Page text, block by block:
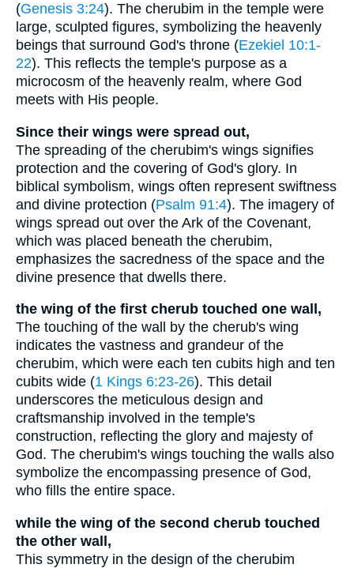
(Genesis 3:24). The cherubim in the temple were
large, sculpted figures, symbolizing the heavenly
beings that surround God's throne (Ezekiel 10:1-
22). This reflects the temple's purpose as a
microcosm of the heavenly realm, where God
meets with His people.
Since their wings were spread out,
The spreading of the cherubim's wings signifies
protection and the covering of God's glory. In
biblical symbolism, wings often represent swiftness
and divine protection (Psalm 91:4). The imagery of
wings spread out over the Ark of the Covenant,
which was placed beneath the cherubim,
emphasizes the sacredness of the space and the
divine presence that dwells there.
the wing of the first cherub touched one wall,
The touching of the wall by the cherub's wing
indicates the vastness and grandeur of the
cherubim, which were each ten cubits high and ten
cubits wide (1 Kings 6:23-26). This detail
underscores the meticulous design and
craftsmanship involved in the temple's
construction, reflecting the glory and majesty of
God. The cherubim's wings touching the walls also
symbolize the encompassing presence of God,
who fills the entire space.
while the wing of the second cherub touched
the other wall,
This symmetry in the design of the cherubim